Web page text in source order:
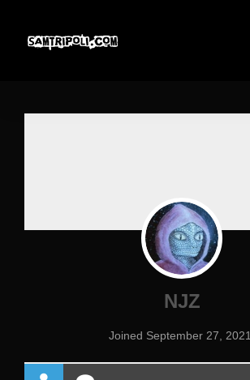
content
NJZ
Joined September 27, 2021